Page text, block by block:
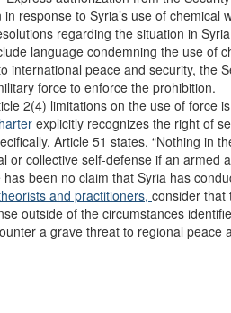
response to Syria’s use of chemical
regarding the situation in
language condemning the use of
international peace and security, the
force to enforce the prohibition.
2(4) limitations on the use of force
explicitly recognizes the right of
Article 51 states, “Nothing in
or collective self-defense if an armed
been no claim that Syria has
and practitioners, consider that
outside of the circumstances
a grave threat to regional peace